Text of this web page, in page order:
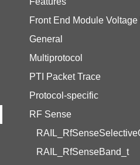
Front End Module
General
Multiprotocol
PTI Packet Trace
Protocol-specific
RF Sense
RAIL_RfSenseBand_t